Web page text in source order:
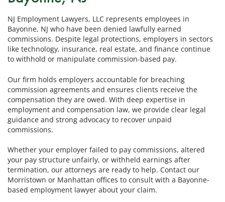
NJ Employment Lawyers, LLC represents employees in
Bayonne, NJ who have been denied lawfully earned
commissions. Despite legal protections, employers in sectors
like technology, insurance, real estate, and finance continue
to withhold or manipulate commission-based pay.
Our firm holds employers accountable for breaching
commission agreements and ensures clients receive the
compensation they are owed. With deep expertise in
employment and compensation law, we provide clear legal
guidance and strong advocacy to recover unpaid
commissions.
Whether your employer failed to pay commissions, altered
your pay structure unfairly, or withheld earnings after
termination, our attorneys are ready to help. Contact our
Morristown or Manhattan offices to consult with a Bayonne-
based employment lawyer about your claim.